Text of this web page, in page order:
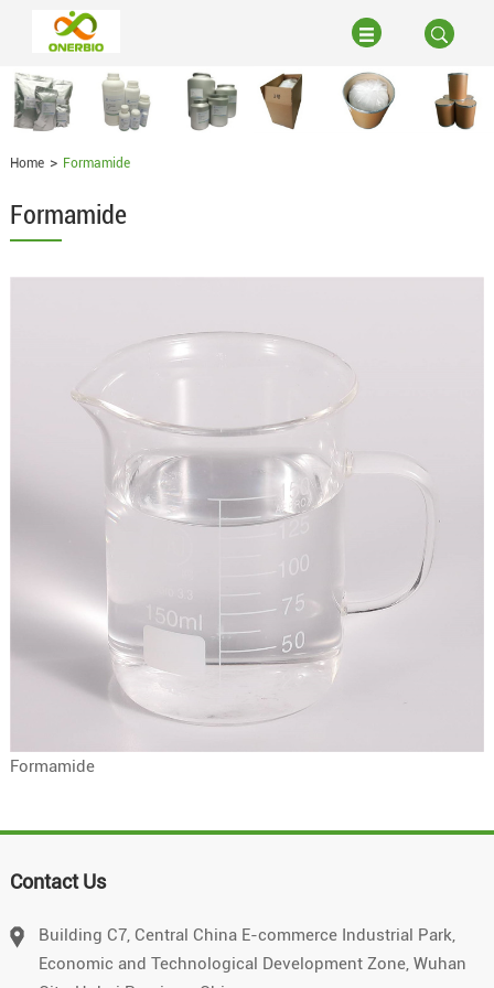
Home Formamide
Formamide
Formamide
Contact Us
Building C7, Central China E-commerce Industrial Park,
Economic and Technological Development Zone, Wuhan